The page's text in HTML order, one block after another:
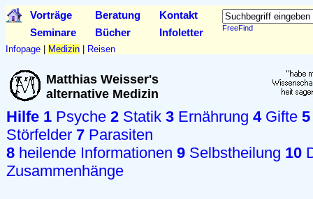
Vorträge Beratung Kontakt
FreeFind
Seminare Bücher Infoletter
Infopage Medizin Reisen
Matthias Weisser's
alternative Medizin
Hilfe 1 Psyche 2 Statik 3 Ernährung 4Gifte 5
Störfelder 7 Parasiten
8 heilende Informationen 9 Selbstheilung 10
Zusammenhänge